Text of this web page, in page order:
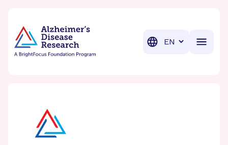
Translation